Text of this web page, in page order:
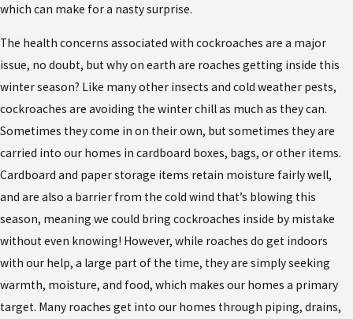
which can make for a nasty surprise.
The health concerns associated with cockroaches are a major
issue, no doubt, but why on earth are roaches getting inside this
winter season? Like many other insects and cold weather pests,
cockroaches are avoiding the winter chill as much as they can.
Sometimes they come in on their own, but sometimes they are
carried into our homes in cardboard boxes, bags, or other items.
Cardboard and paper storage items retain moisture fairly well,
and are also a barrier from the cold wind that’s blowing this
season, meaning we could bring cockroaches inside by mistake
without even knowing! However, while roaches do get indoors
with our help, a large part of the time, they are simply seeking
warmth, moisture, and food, which makes our homes a primary
target. Many roaches get into our homes through piping, drains,